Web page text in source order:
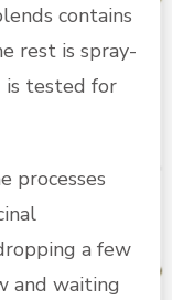
contains
rest is spray-
is tested for
processes
a few
and waiting